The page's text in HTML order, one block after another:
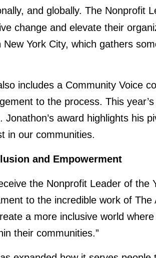
and globally. The
change and elevate their
York City, which gathers
includes a Community Voice
to the process. This
award highlights his
in our communities.
and Empowerment
the Nonprofit Leader of the
to the incredible work of
a more inclusive world
their communities.”